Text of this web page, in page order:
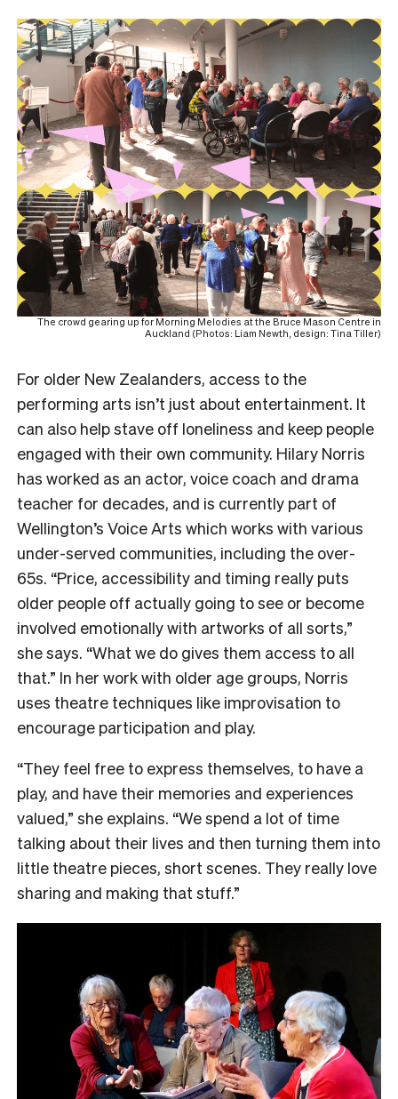
The crowd gearing up for Morning Melodies at the Bruce Mason Centre in
Auckland (Photos: Liam Newth, design: Tina Tiller)
For older New Zealanders, access to the
performing arts isn’t just about entertainment. It
can also help stave off loneliness and keep people
engaged with their own community. Hilary Norris
has worked as an actor, voice coach and drama
teacher for decades, and is currently part of
Wellington’s Voice Arts which works with various
under-served communities, including the over-
65s. “Price, accessibility and timing really puts
older people off actually going to see or become
involved emotionally with artworks of all sorts,”
she says. “What we do gives them access to all
that.” In her work with older age groups, Norris
uses theatre techniques like improvisation to
encourage participation and play.
“They feel free to express themselves, to have a
play, and have their memories and experiences
valued,” she explains. “We spend a lot of time
talking about their lives and then turning them into
little theatre pieces, short scenes. They really love
sharing and making that stuff.”